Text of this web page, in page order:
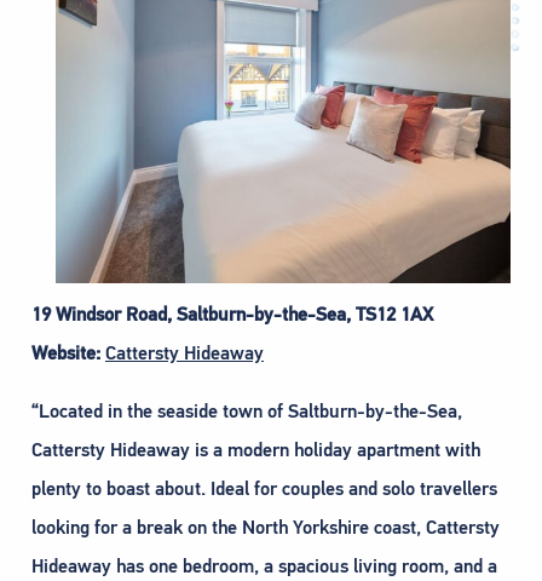
19 Windsor Road, Saltburn-by-the-Sea, TS12 1AX
Website: Cattersty Hideaway
“Located in the seaside town of Saltburn-by-the-Sea,
Cattersty Hideaway is a modern holiday apartment with
plenty to boast about. Ideal for couples and solo travellers
looking for a break on the North Yorkshire coast, Cattersty
Hideaway has one bedroom, a spacious living room, and a